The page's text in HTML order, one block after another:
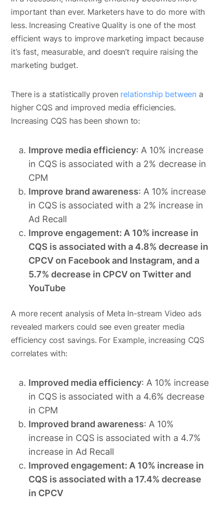
important than ever. Marketers have to do more with
less. Increasing Creative Quality is one of the most
efficient ways to improve marketing impact because
it’s fast, measurable, and doesn’t require raising the
marketing budget.
There is a statistically proven relationship between a
higher CQS and improved media efficiencies.
Increasing CQS has been shown to:
Improve media efficiency: A 10% increase
in CQS is associated with a 2% decrease in
CPM
Improve brand awareness: A 10% increase
in CQS is associated with a 2% increase in
Ad Recall
Improve engagement: A 10% increase in
CQS is associated with a 4.8% decrease in
CPCV on Facebook and Instagram, and a
5.7% decrease in CPCV on Twitter and
YouTube
A more recent analysis of Meta In-stream Video ads
revealed markers could see even greater media
efficiency cost savings. For Example, increasing CQS
correlates with:
Improved media efficiency: A 10% increase
in CQS is associated with a 4.6% decrease
in CPM
Improved brand awareness: A 10%
increase in CQS is associated with a 4.7%
increase in Ad Recall
Improved engagement: A 10% increase in
CQS is associated with a 17.4% decrease
in CPCV